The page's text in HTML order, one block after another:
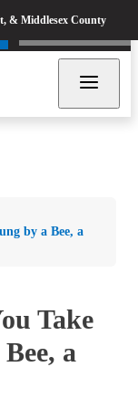
& Middlesex County
Refer & Earn
by a Bee, a
Take
a